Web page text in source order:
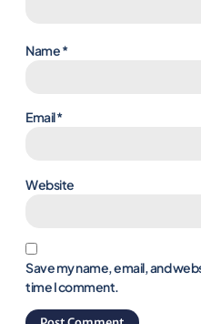
Name*
Email*
Website
Save my name, email, and
time I comment.